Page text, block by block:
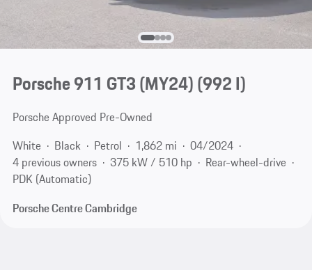
Porsche 911 GT3 (MY24)(992 I)
Porsche Approved Pre-Owned
White
Black Petrol 1,862 mi
04/2024
4 previous owners
375 kW / 510 hp
Rear-wheel-drive
PDK (Automatic)
Porsche Centre Cambridge